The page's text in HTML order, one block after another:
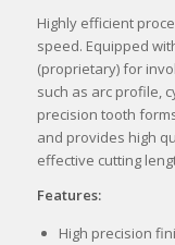
Highly efficient
speed. Equipped
(proprietary) for
such as arc profile,
precision tooth
and provides high
effective cutting
Features:
High precision